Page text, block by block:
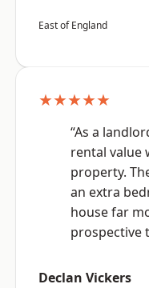
East of England
★★★★★
“As a
rental value
property.
an extra
house far
prospective
Declan Vickers